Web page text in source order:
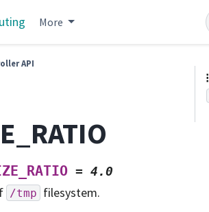
More
API
= 4.0
/tmp filesystem.